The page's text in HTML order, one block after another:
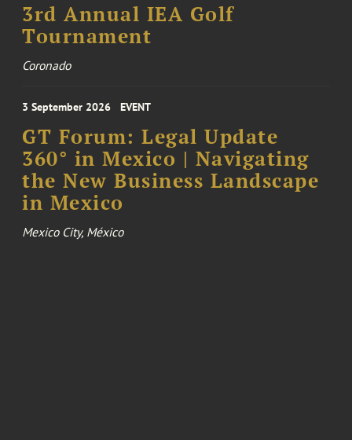
3rd Annual IEA Golf
Tournament
Coronado
3 September 2026 EVENT
GT Forum: Legal Update
360° in Mexico | Navigating
the New Business Landscape
in Mexico
Mexico City, México